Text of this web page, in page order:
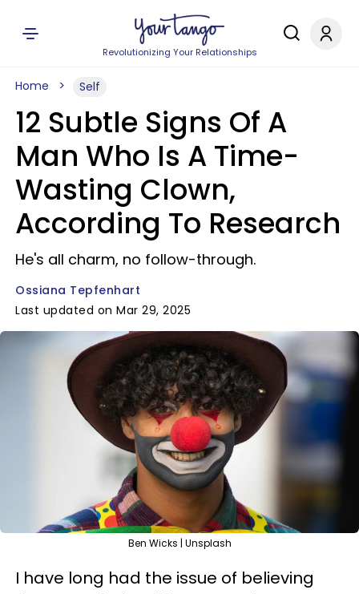
Revolutionizing Your Relationships
Home Self
12 Subtle Signs Of A
Man Who Is A Time-
Wasting Clown,
According To Research
He's all charm, no follow-through.
Ossiana Tepfenhart
Last updated on Mar 29, 2025
Ben Wicks | Unsplash
I have long had the issue of believing